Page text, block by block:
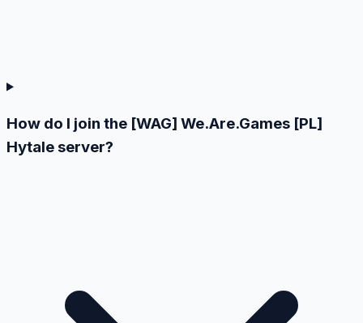
How do I join the [WAG] We.Are.Games [PL]
Hytale server?